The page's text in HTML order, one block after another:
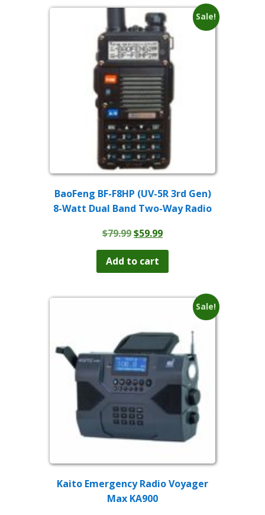
Sale!
BaoFeng BF-F8HP (UV-5R 3rd Gen)
8-Watt Dual Band Two-Way Radio
$79.99Original
was:
$79.99.
$59.99Current
$59.99.
Add to cart
Sale!
Kaito Emergency Radio Voyager
Max KA900